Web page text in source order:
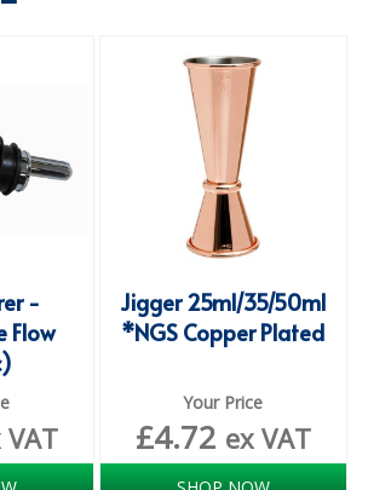
Homes & Healthcare
BABY NAPPIES
FORM INSERTS
AND SANITATION SUPPLIES
ID DISCREET FOR MEN
UNDERPADS BED PROTECTION
-
Flow
VAT
Jigger 25ml/35/50ml
*NGS Copper Plated
Your Price
£4.72 ex VAT